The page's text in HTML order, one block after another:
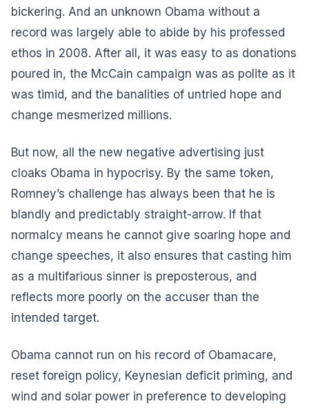
bickering. And an unknown Obama without a
record was largely able to abide by his professed
ethos in 2008. After all, it was easy to as donations
poured in, the McCain campaign was as polite as it
was timid, and the banalities of untried hope and
change mesmerized millions.
But now, all the new negative advertising just
cloaks Obama in hypocrisy. By the same token,
Romney’s challenge has always been that he is
blandly and predictably straight-arrow. If that
normalcy means he cannot give soaring hope and
change speeches, it also ensures that casting him
as a multifarious sinner is preposterous, and
reflects more poorly on the accuser than the
intended target.
Obama cannot run on his record of Obamacare,
reset foreign policy, Keynesian deficit priming, and
wind and solar power in preference to developing